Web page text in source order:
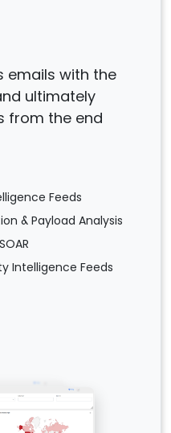
emails with the
ultimately
from the end
Feeds
& Payload Analysis
Intelligence Feeds